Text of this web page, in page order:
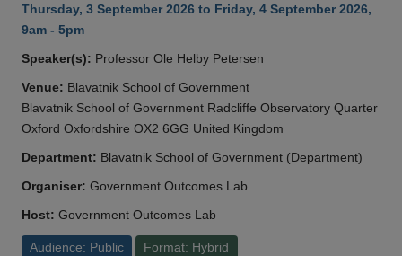
Thursday, 3 September 2026 to Friday, 4 September 2026,
9am - 5pm
Speaker(s): Professor Ole Helby Petersen
Venue: Blavatnik School of Government
Blavatnik School of Government Radcliffe Observatory Quarter
Oxford Oxfordshire OX2 6GG United Kingdom
Department: Blavatnik School of Government (Department)
Organiser: Government Outcomes Lab
Host: Government Outcomes Lab
Audience: Public Format: Hybrid